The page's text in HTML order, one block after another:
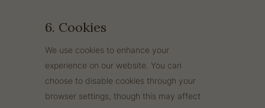
6. Cookies
We use cookies to enhance your
experience on our website. You can
choose to disable cookies through your
browser settings, though this may affect